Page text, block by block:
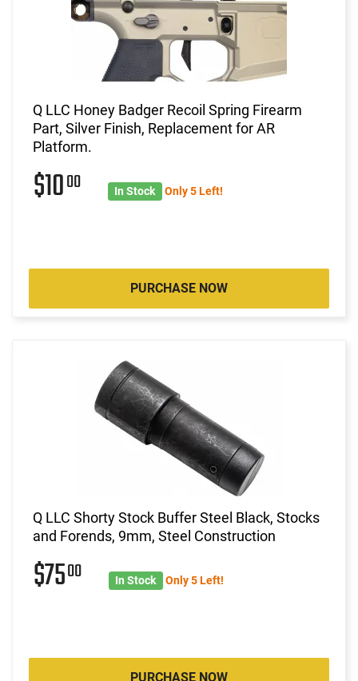
Q LLC Honey Badger Recoil Spring Firearm
Part, Silver Finish, Replacement for AR
Platform.
$1000 In Stock Only 5 Left!
PURCHASE NOW
Q LLC Shorty Stock Buffer Steel Black, Stocks
and Forends, 9mm, Steel Construction
$7500 In Stock Only 5 Left!
PURCHASE NOW